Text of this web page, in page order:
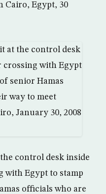
Cairo, Egypt, 30
control desk inside
with Egypt to stamp
officials who are